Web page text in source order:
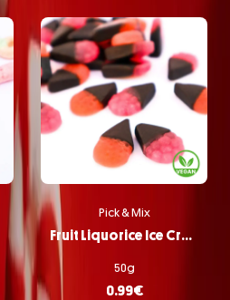
Pick & Mix
Fruit Liquorice Ice Cream
50g
0.99€